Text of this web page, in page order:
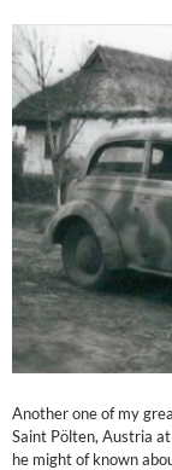
Another one of my
Saint Pölten, Austria
he might of known